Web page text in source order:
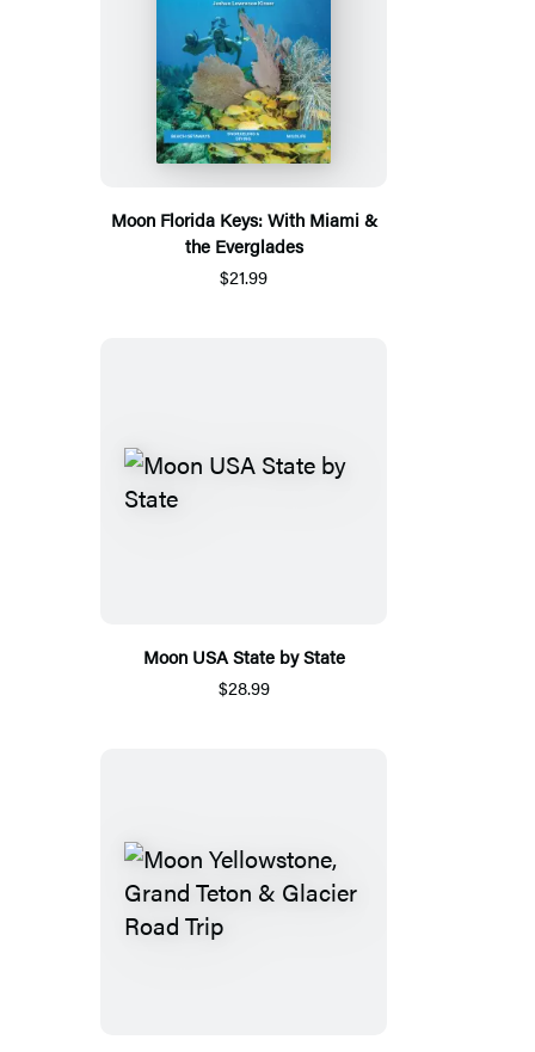
Moon Florida Keys: With Miami &
the Everglades
$21.99
Moon USA State by State
$28.99